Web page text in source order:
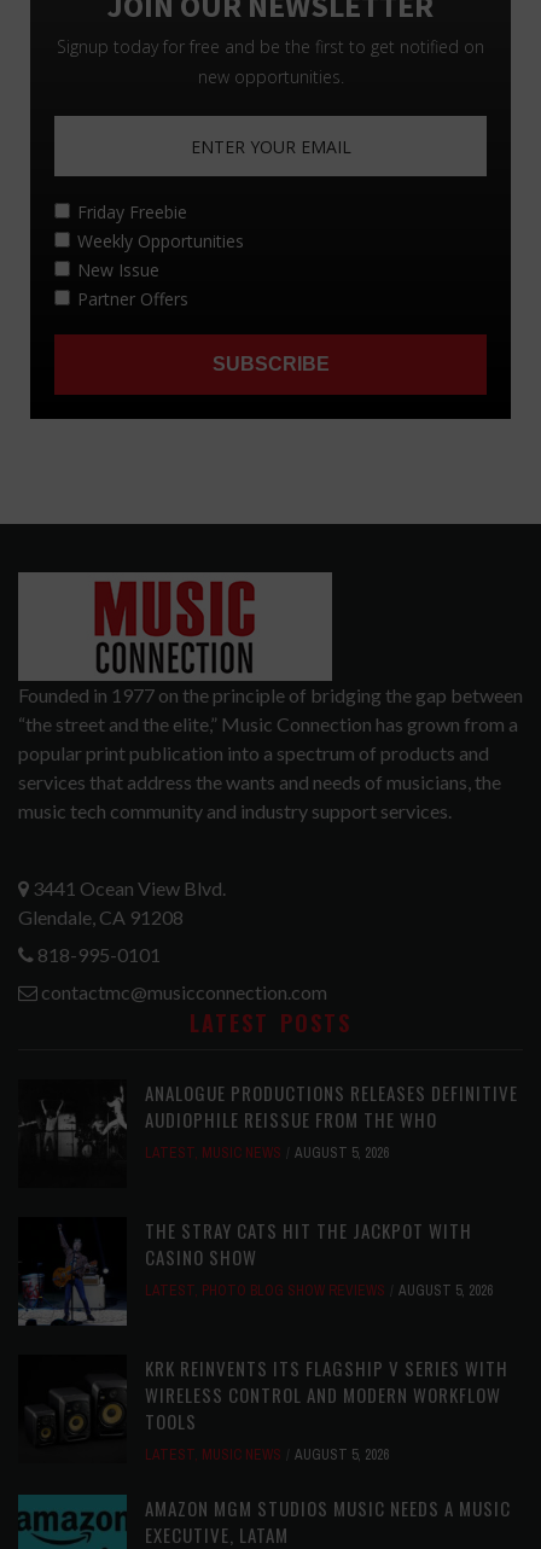
Founded in 1977 on the principle of bridging the gap between
“the street and the elite,” Music Connection has grown from a
popular print publication into a spectrum of products and
services that address the wants and needs of musicians, the
music tech community and industry support services.
3441 Ocean View Blvd.
Glendale, CA 91208
818-995-0101
contactmc@musicconnection.com
LATEST POSTS
ANALOGUE PRODUCTIONS RELEASES DEFINITIVE
AUDIOPHILE REISSUE FROM THE WHO
LATEST, MUSIC NEWS AUGUST 5, 2026
THE STRAY CATS HIT THE JACKPOT WITH
CASINO SHOW
LATEST, PHOTO BLOG SHOW REVIEWS AUGUST 5, 2026
KRK REINVENTS ITS FLAGSHIP V SERIES WITH
WIRELESS CONTROL AND MODERN WORKFLOW
TOOLS
LATEST, MUSIC NEWS AUGUST 5, 2026
AMAZON MGM STUDIOS MUSIC NEEDS A MUSIC
EXECUTIVE, LATAM